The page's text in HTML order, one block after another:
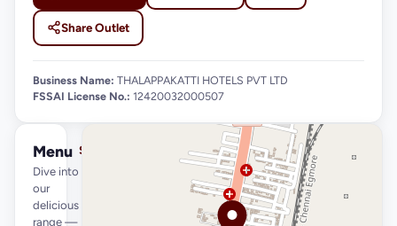
Share Outlet
Business Name: THALAPPAKATTI HOTELS PVT LTD
FSSAI License No.: 12420032000507
Menu
Dive into
our
delicious
range —
See full menu →